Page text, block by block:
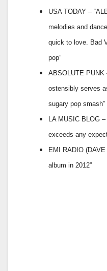
USA TODAY –
melodies and
quick to love. Bad
pop”
ABSOLUTE PUNK
ostensibly serves
sugary pop smash”
LA MUSIC BLOG
exceeds any
EMI RADIO
album in 2012”